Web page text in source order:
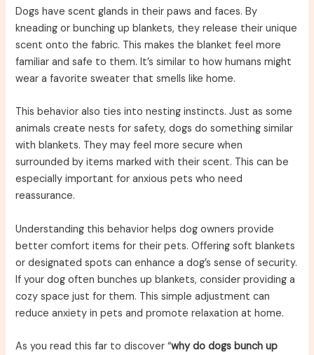
Dogs have scent glands in their paws and faces. By
kneading or bunching up blankets, they release their unique
scent onto the fabric. This makes the blanket feel more
familiar and safe to them. It’s similar to how humans might
wear a favorite sweater that smells like home.
This behavior also ties into nesting instincts. Just as some
animals create nests for safety, dogs do something similar
with blankets. They may feel more secure when
surrounded by items marked with their scent. This can be
especially important for anxious pets who need
reassurance.
Understanding this behavior helps dog owners provide
better comfort items for their pets. Offering soft blankets
or designated spots can enhance a dog’s sense of security.
If your dog often bunches up blankets, consider providing a
cozy space just for them. This simple adjustment can
reduce anxiety in pets and promote relaxation at home.
As you read this far to discover “why do dogs bunch up